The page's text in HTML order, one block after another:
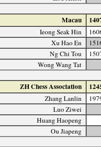
Macau
Ieong Seak Hin
Xu Hao En
Ng Chi Tou
Wong Wang Tat
ZH Chess Association
Zhang Lanlin
Luo Ziwei
Huang Haopeng
Ou Jiapeng